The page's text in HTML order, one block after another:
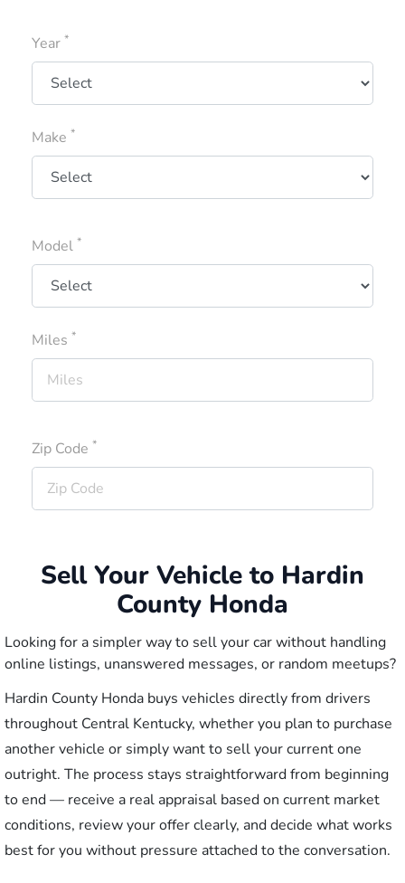
Year*
Make*
Model*
Miles*
Zip Code*
Sell Your Vehicle to Hardin
County Honda
Looking for a simpler way to sell your car without handling
online listings, unanswered messages, or random meetups?
Hardin County Honda buys vehicles directly from drivers
throughout Central Kentucky, whether you plan to purchase
another vehicle or simply want to sell your current one
outright. The process stays straightforward from beginning
to end — receive a real appraisal based on current market
conditions, review your offer clearly, and decide what works
best for you without pressure attached to the conversation.